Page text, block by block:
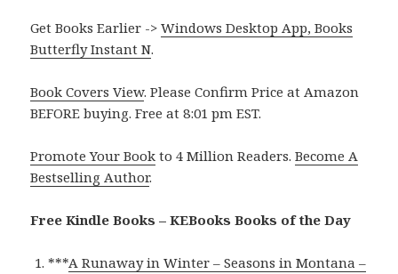
Get Books Earlier ->Windows Desktop App, Books
Butterfly Instant N.
Book Covers View. Please Confirm Price at Amazon
BEFORE buying. Free at 8:01 pm EST.
Promote Your Book to 4 Million Readers.Become A
Bestselling Author.
Free Kindle Books – KEBooks Books of the Day
***A Runaway in Winter – Seasons in Montana –